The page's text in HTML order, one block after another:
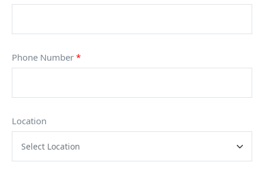
Phone Number *
Location